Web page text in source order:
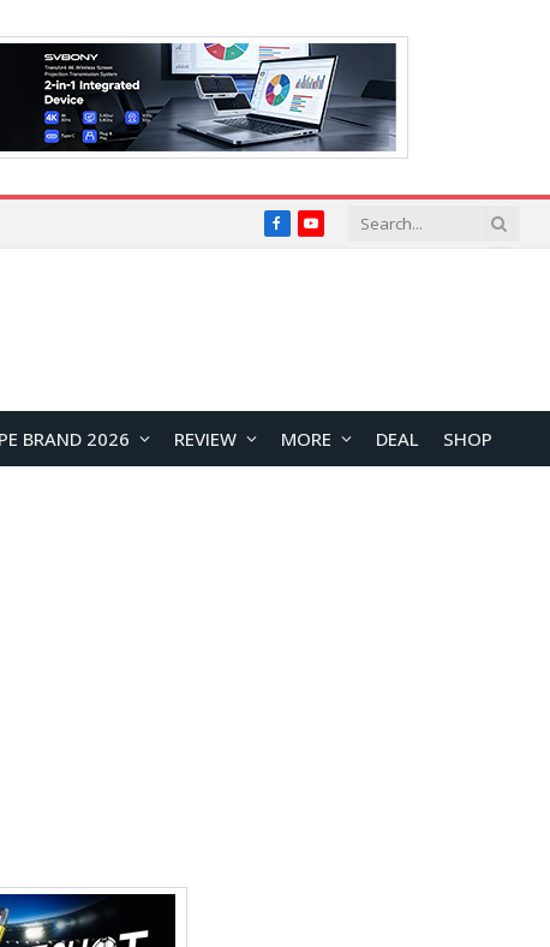
FacebookYouTube
BRAND 2026 REVIEW MORE DEAL SHOP